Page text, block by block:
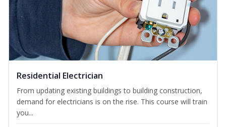
Residential Electrician
From updating existing buildings to building construction,
demand for electricians is on the rise. This course will train
you...